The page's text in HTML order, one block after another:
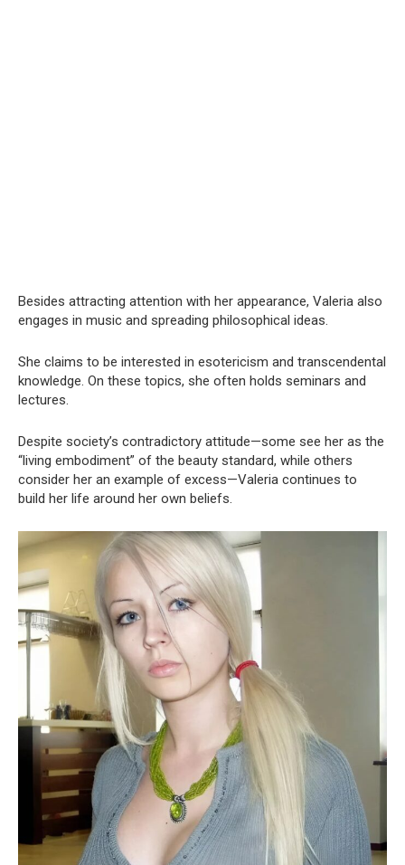
Besides attracting attention with her appearance, Valeria also
engages in music and spreading philosophical ideas.
She claims to be interested in esotericism and transcendental
knowledge. On these topics, she often holds seminars and
lectures.
Despite society’s contradictory attitude—some see her as the
“living embodiment” of the beauty standard, while others
consider her an example of excess—Valeria continues to
build her life around her own beliefs.